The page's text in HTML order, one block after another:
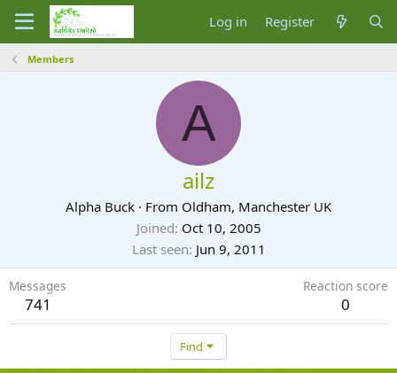
Log in Register
Members
A
ailz
Alpha Buck · From Oldham, Manchester UK
Joined Oct 10, 2005
Last seen Jun 9, 2011
Messages
741
Reaction score
0
Find